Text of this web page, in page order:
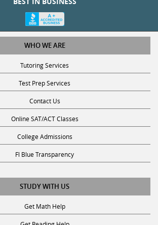
WHO WE ARE
Tutoring Services
Test Prep Services
Contact Us
Online SAT/ACT Classes
College Admissions
Fl Blue Transparency
STUDY WITH US
Get Math Help
Get Reading Help